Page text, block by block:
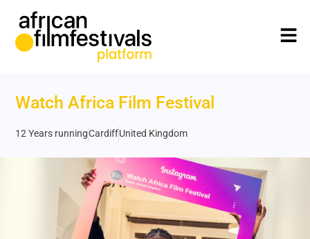
Watch Africa Film Festival
12 Years runningCardiffUnited Kingdom